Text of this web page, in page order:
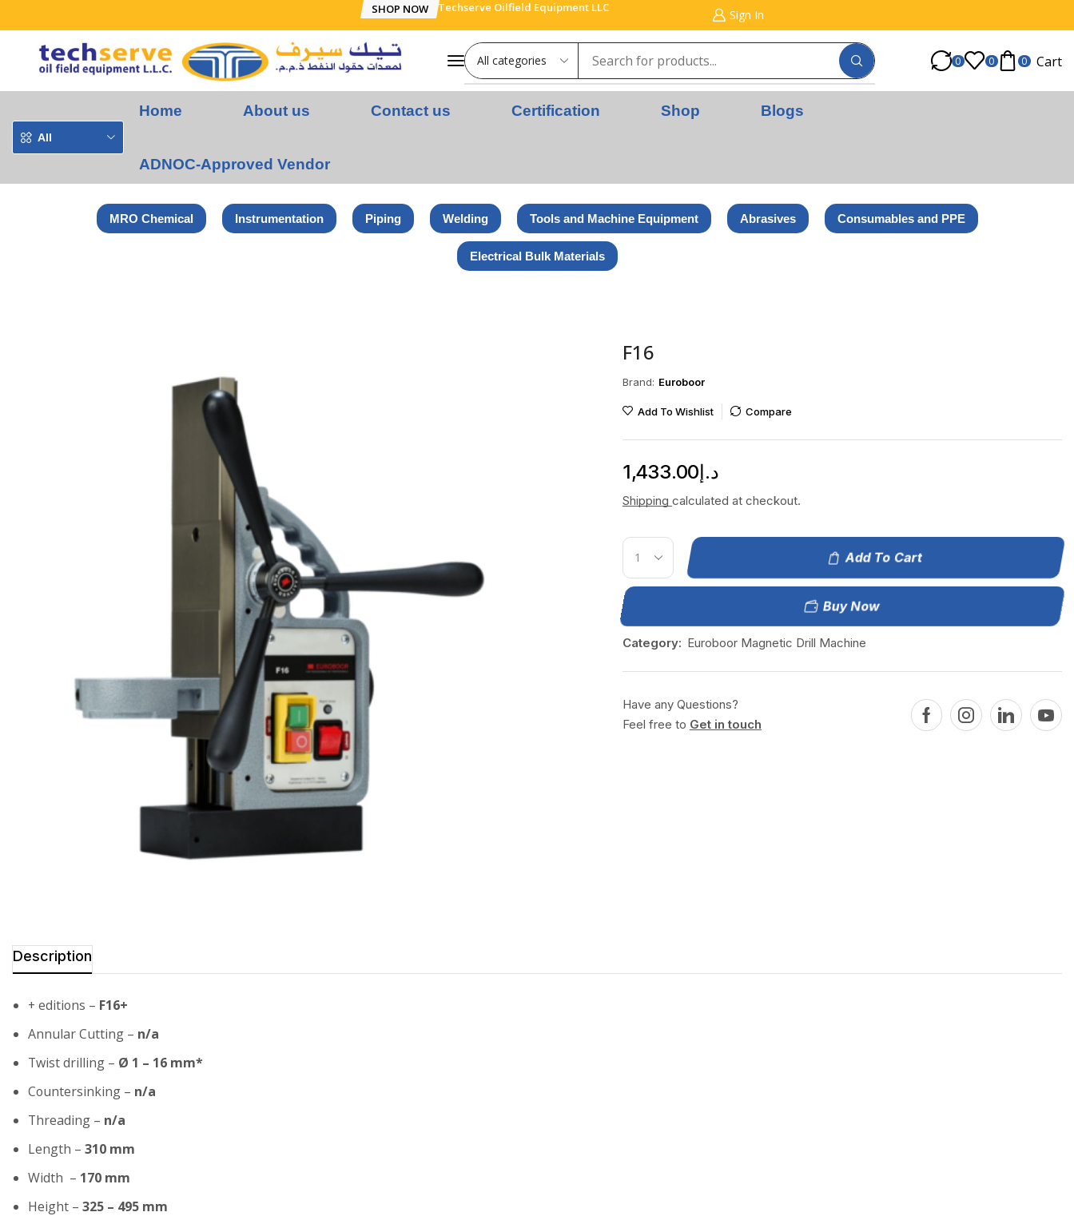
SHOP NOW Techserve Oilfield Equipment LLC Sign In
0 0 0 Cart
All
Home About us Contact us Certification Shop Blogs
ADNOC-Approved Vendor
MRO Chemical Instrumentation Piping Welding Tools and Machine Equipment Abrasives Consumables and PPE
Electrical Bulk Materials
F16
Brand: Euroboor
Add To Wishlist Compare
د.إ1,433.00
Shipping calculated at checkout.
Add To Cart
Buy Now
Category: Euroboor Magnetic Drill Machine
Have any Questions?
Feel free to Get in touch
Description
+ editions – F16+
Annular Cutting – n/a
Twist drilling – Ø 1 – 16 mm*
Countersinking – n/a
Threading – n/a
Length – 310 mm
Width – 170 mm
Height – 325 – 495 mm